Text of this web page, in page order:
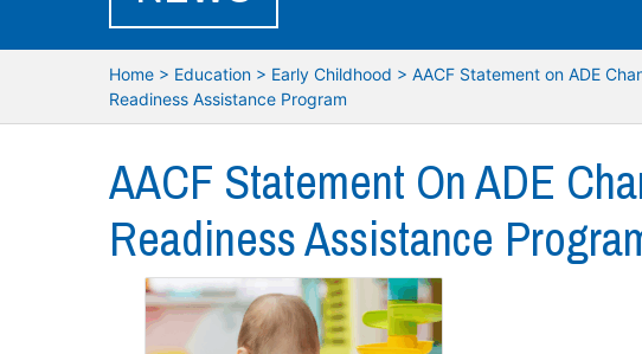
Home> Education> Early Childhood > AACF Statement on ADE
Readiness Assistance Program
AACF Statement On ADE
Readiness Assistance